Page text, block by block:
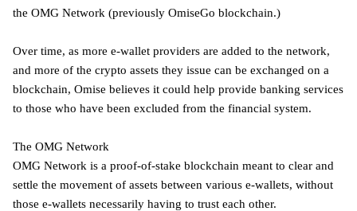
the OMG Network (previously OmiseGo blockchain.)
Over time, as more e-wallet providers are added to the network,
and more of the crypto assets they issue can be exchanged on a
blockchain, Omise believes it could help provide banking services
to those who have been excluded from the financial system.
The OMG Network
OMG Network is a proof-of-stake blockchain meant to clear and
settle the movement of assets between various e-wallets, without
those e-wallets necessarily having to trust each other.